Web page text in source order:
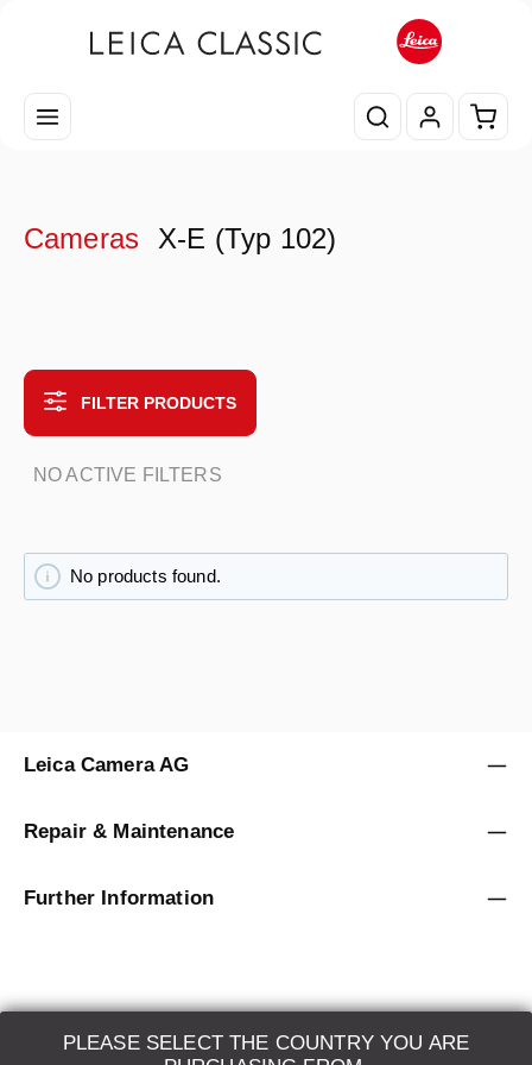
Cameras X-E (Typ 102)
FILTER PRODUCTS
NO ACTIVE FILTERS
No products found.
PLEASE SELECT THE COUNTRY YOU ARE
Leica Camera AG
Repair & Maintenance
Further Information
LEICA SYSTEMS